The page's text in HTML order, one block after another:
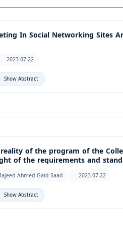
In Social Networking Sites
2023-07-22
Show Abstract
of the program of the
of the requirements and
Ahmed Gaid Saad
2023-07-22
Show Abstract